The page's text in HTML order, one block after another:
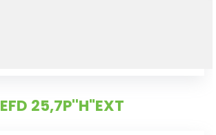
EFD 25,7P''H"EXT